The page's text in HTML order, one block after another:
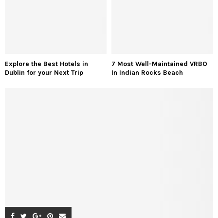
Explore the Best Hotels in
Dublin for your Next Trip
7 Most Well-Maintained VRBO
In Indian Rocks Beach